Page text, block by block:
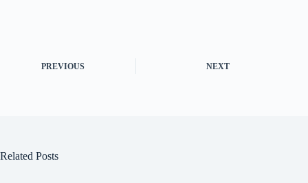
PREVIOUS NEXT
Related Posts